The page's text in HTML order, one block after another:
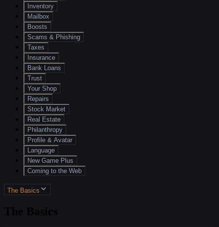
Inventory
Mailbox
Boosts
Scams & Phishing
Taxes
Insurance
Bank Loans
Trust
Your Shop
Repairs
Stock Market
Real Estate
Philanthropy
Profile & Avatar
Language
New Game Plus
Coming to the Web
The Basics
The Basics